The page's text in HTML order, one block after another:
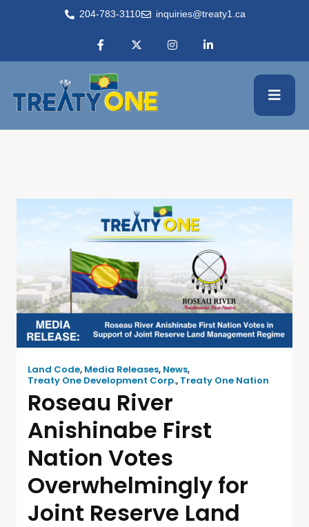
204-783-3110 inquiries@treaty1.ca
Land Code, Media Releases, News,
Treaty One Development Corp., Treaty One Nation
Roseau River
Anishinabe First
Nation Votes
Overwhelmingly for
Joint Reserve Land